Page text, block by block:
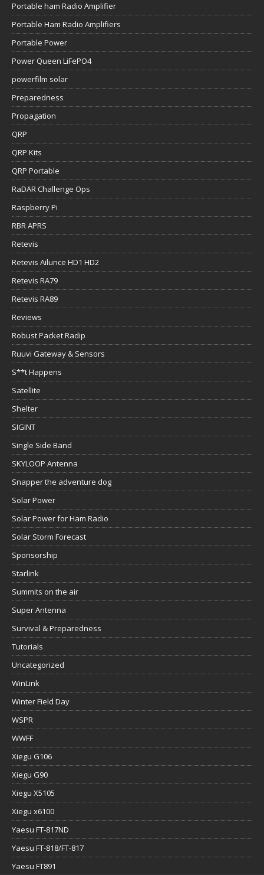
Portable ham Radio Amplifier
Portable Ham Radio Amplifiers
Portable Power
Power Queen LiFePO4
powerfilm solar
Preparedness
Propagation
QRP
QRP Kits
QRP Portable
RaDAR Challenge Ops
Raspberry Pi
RBR APRS
Retevis
Retevis Ailunce HD1 HD2
Retevis RA79
Retevis RA89
Reviews
Robust Packet Radip
Ruuvi Gateway & Sensors
S**t Happens
Satellite
Shelter
SIGINT
Single Side Band
SKYLOOP Antenna
Snapper the adventure dog
Solar Power
Solar Power for Ham Radio
Solar Storm Forecast
Sponsorship
Starlink
Summits on the air
Super Antenna
Survival & Preparedness
Tutorials
Uncategorized
WinLink
Winter Field Day
WSPR
WWFF
Xiegu G106
Xiegu G90
Xiegu X5105
Xiegu x6100
Yaesu FT-817ND
Yaesu FT-818/FT-817
Yaesu FT891